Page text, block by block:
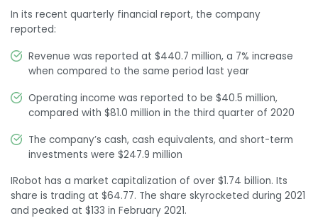
In its recent quarterly financial report, the company
reported:
Revenue was reported at $440.7 million, a 7% increase
when compared to the same period last year
Operating income was reported to be $40.5 million,
compared with $81.0 million in the third quarter of 2020
The company’s cash, cash equivalents, and short-term
investments were $247.9 million
IRobot has a market capitalization of over $1.74 billion. Its
share is trading at $64.77. The share skyrocketed during 2021
and peaked at $133 in February 2021.